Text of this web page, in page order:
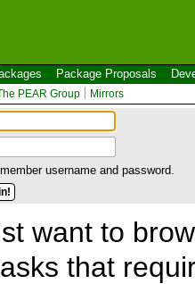
Package Proposals
PEAR Group Mirrors
username and password.
want to
that